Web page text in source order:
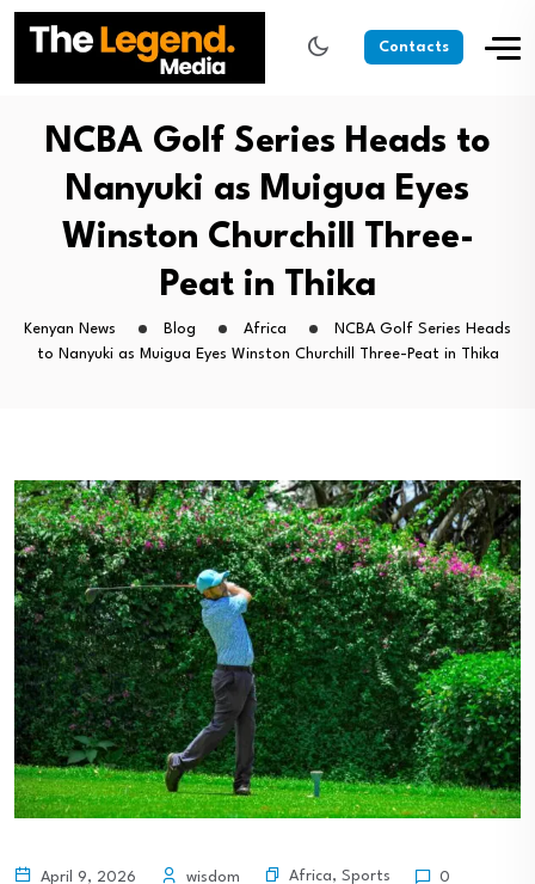
Contacts
NCBA Golf Series Heads to
Nanyuki as Muigua Eyes
Winston Churchill Three-
Peat in Thika
Kenyan News Blog Africa
NCBA Golf Series Heads
to Nanyuki as Muigua Eyes Winston Churchill Three-Peat in Thika
April 9, 2026 wisdom Africa, Sports 0